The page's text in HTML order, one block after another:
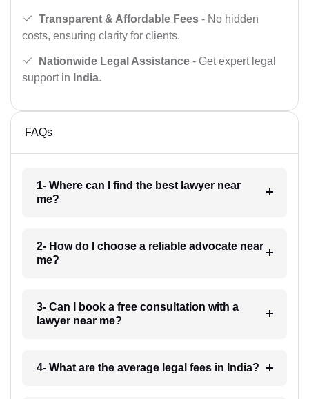
Transparent & Affordable Fees - No hidden
costs, ensuring clarity for clients.
Nationwide Legal Assistance - Get expert legal
support in India.
FAQs
1- Where can I find the best lawyer near
me?
2- How do I choose a reliable advocate near
me?
3- Can I book a free consultation with a
lawyer near me?
4- What are the average legal fees in India?